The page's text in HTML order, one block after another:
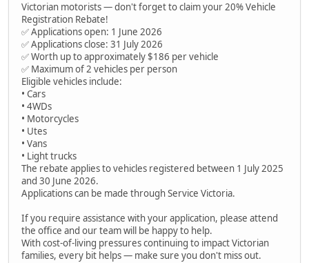
Victorian motorists — don't forget to claim your 20% Vehicle
Registration Rebate!
✅ Applications open: 1 June 2026
✅ Applications close: 31 July 2026
✅ Worth up to approximately $186 per vehicle
✅ Maximum of 2 vehicles per person
Eligible vehicles include:
• Cars
• 4WDs
• Motorcycles
• Utes
• Vans
• Light trucks
The rebate applies to vehicles registered between 1 July 2025
and 30 June 2026.
Applications can be made through Service Victoria.
If you require assistance with your application, please attend
the office and our team will be happy to help.
With cost-of-living pressures continuing to impact Victorian
families, every bit helps — make sure you don't miss out.